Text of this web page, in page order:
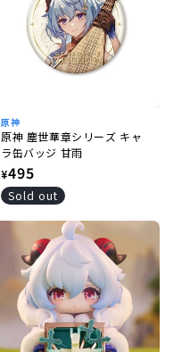
原神
原神 塵世華章シリーズ キャ
ラ缶バッジ 甘雨
Regular
price
¥495
Sold out